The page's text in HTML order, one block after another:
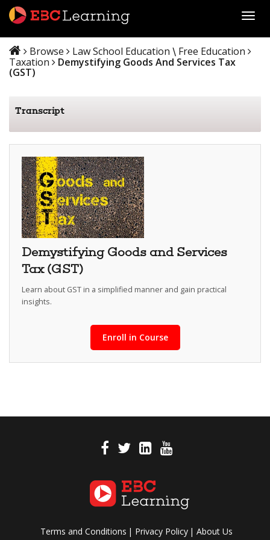
Browse Law School Education \ Free Education
Taxation
Demystifying Goods And Services Tax
(GST)
Transcript
Demystifying Goods and Services
Tax (GST)
Learn about GST in a simplified manner and gain practical
insights.
Enroll in Course
Terms and Conditions Privacy Policy About Us